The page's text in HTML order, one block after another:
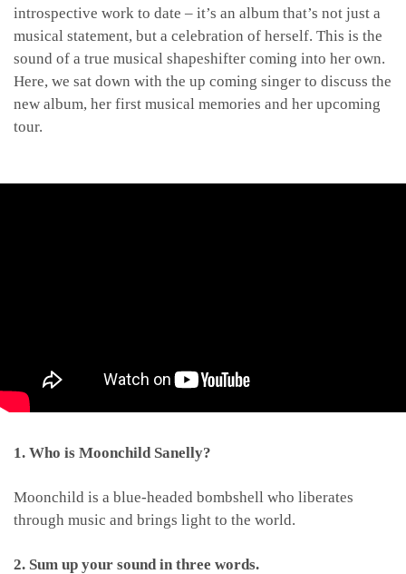
introspective work to date – it’s an album that’s not just a
musical statement, but a celebration of herself. This is the
sound of a true musical shapeshifter coming into her own.
Here, we sat down with the up coming singer to discuss the
new album, her first musical memories and her upcoming
tour.
1. Who is Moonchild Sanelly?
Moonchild is a blue-headed bombshell who liberates
through music and brings light to the world.
2. Sum up your sound in three words.